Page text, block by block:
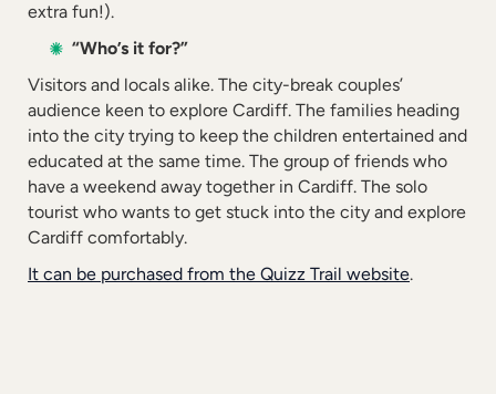
extra fun!).
“Who’s it for?”
Visitors and locals alike. The city-break couples’
audience keen to explore Cardiff. The families heading
into the city trying to keep the children entertained and
educated at the same time. The group of friends who
have a weekend away together in Cardiff. The solo
tourist who wants to get stuck into the city and explore
Cardiff comfortably.
It can be purchased from the Quizz Trail website.